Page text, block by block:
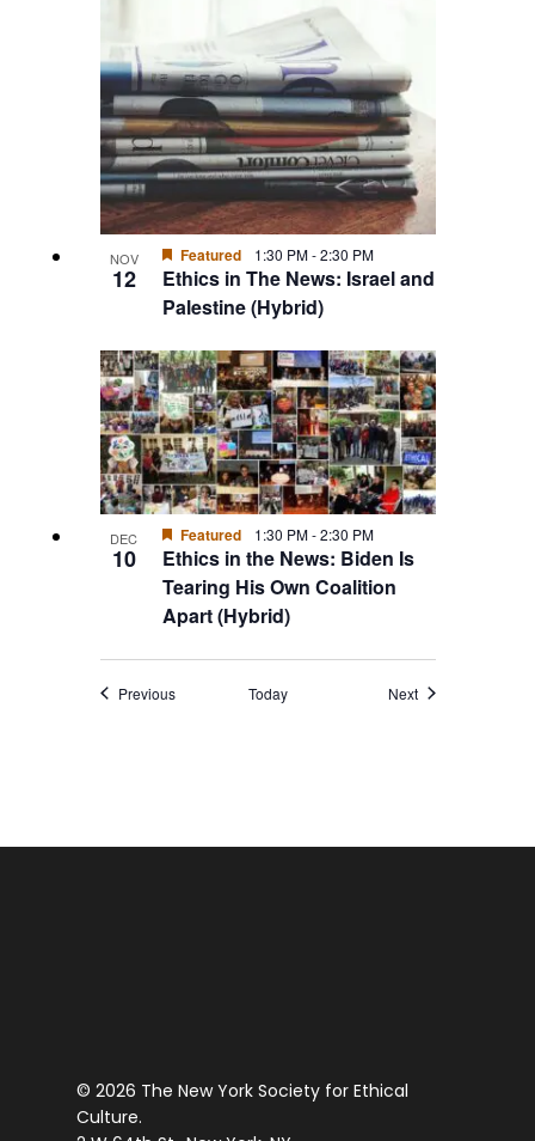
NOV
12
Ethics in The News: Israel and
Palestine (Hybrid)
Featured 1:30 PM-2:30 PM
DEC
10
Ethics in the News: Biden Is
Tearing His Own Coalition
Apart (Hybrid)
Featured 1:30 PM-2:30 PM
PreviousEvents Today NextEvents
© 2026 The New York Society for Ethical
Culture.